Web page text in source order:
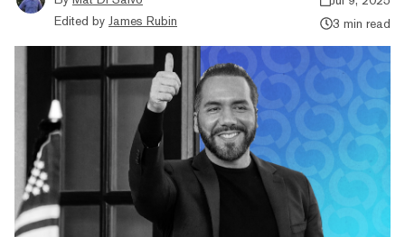
Edited by James Rubin
3 min read